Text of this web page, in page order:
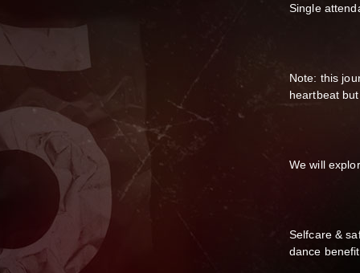
Single
Note: this
heartbeat
We will
Selfcare &
dance